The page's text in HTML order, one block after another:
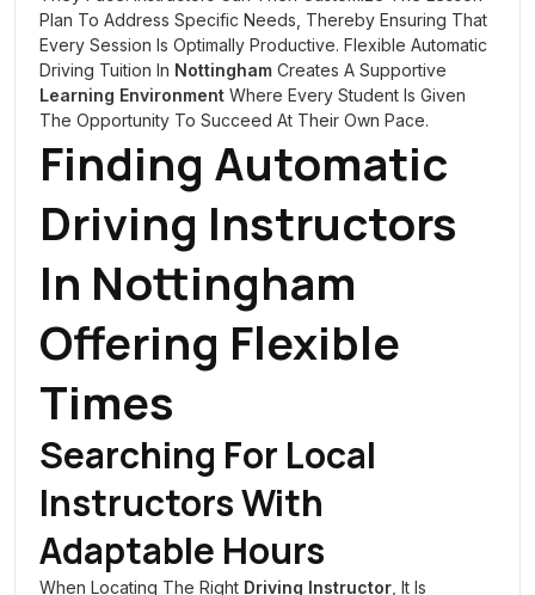
Plan To Address Specific Needs, Thereby Ensuring That
Every Session Is Optimally Productive. Flexible Automatic
Driving Tuition In Nottingham Creates A Supportive
Learning Environment Where Every Student Is Given
The Opportunity To Succeed At Their Own Pace.
Finding Automatic
Driving Instructors
In Nottingham
Offering Flexible
Times
Searching For Local
Instructors With
Adaptable Hours
When Locating The Right Driving Instructor , It Is